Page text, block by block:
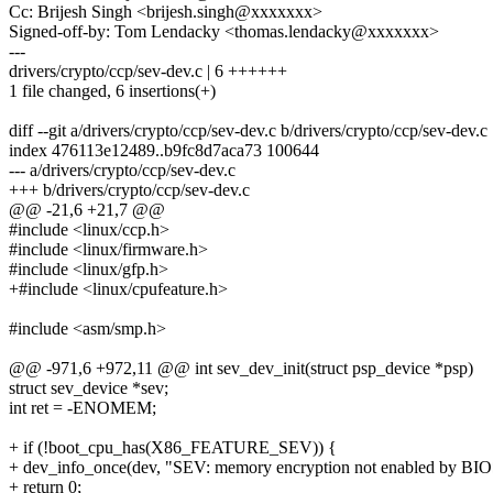
Cc: Brijesh Singh <brijesh.singh@xxxxxxx>
Signed-off-by: Tom Lendacky <thomas.lendacky@xxxxxxx>
---
drivers/crypto/ccp/sev-dev.c | 6 ++++++
1 file changed, 6 insertions(+)
diff --git a/drivers/crypto/ccp/sev-dev.c b/drivers/crypto/ccp/sev-dev.c
index 476113e12489..b9fc8d7aca73 100644
--- a/drivers/crypto/ccp/sev-dev.c
+++ b/drivers/crypto/ccp/sev-dev.c
@@ -21,6 +21,7 @@
#include <linux/ccp.h>
#include <linux/firmware.h>
#include <linux/gfp.h>
+#include <linux/cpufeature.h>
#include <asm/smp.h>
@@ -971,6 +972,11 @@ int sev_dev_init(struct psp_device *psp)
struct sev_device *sev;
int ret = -ENOMEM;
+ if (!boot_cpu_has(X86_FEATURE_SEV)) {
+ dev_info_once(dev, "SEV: memory encryption not enabled by
+ return 0;